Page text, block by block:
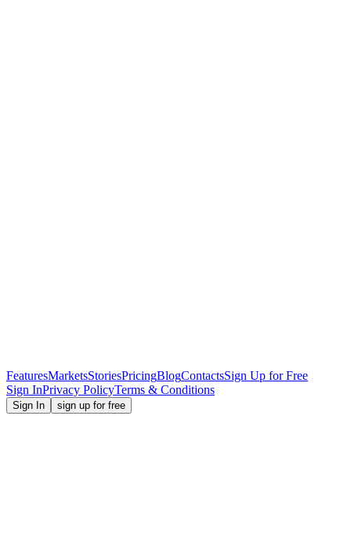
FeaturesMarketsStoriesPricingBlogContactsSign Up for Free
Sign InPrivacy PolicyTerms & Conditions
Sign In sign up for free